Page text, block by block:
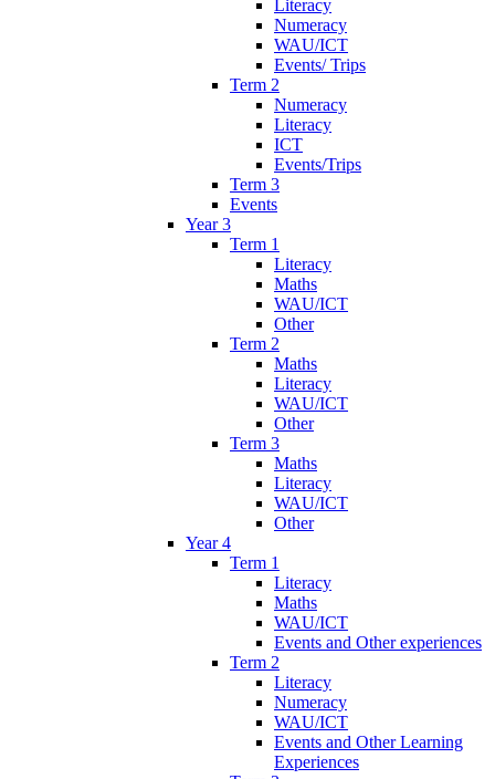
Literacy
Numeracy
WAU/ICT
Events/ Trips
Term 2
Numeracy
Literacy
ICT
Events/Trips
Term 3
Events
Year 3
Term 1
Literacy
Maths
WAU/ICT
Other
Term 2
Maths
Literacy
WAU/ICT
Other
Term 3
Maths
Literacy
WAU/ICT
Other
Year 4
Term 1
Literacy
Maths
WAU/ICT
Events and Other experiences
Term 2
Literacy
Numeracy
WAU/ICT
Events and Other Learning
Experiences